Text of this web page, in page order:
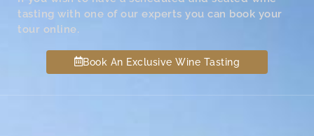
tasting with one of our experts you can book your
tour online.
Book An Exclusive Wine Tasting